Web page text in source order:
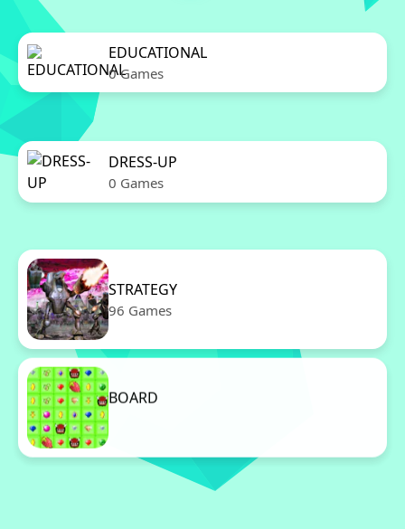
EDUCATIONAL
0 Games
DRESS-UP
0 Games
STRATEGY
96 Games
BOARD